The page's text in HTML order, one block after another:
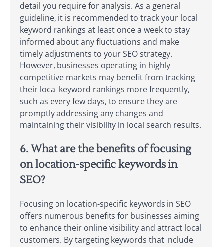
detail you require for analysis. As a general
guideline, it is recommended to track your local
keyword rankings at least once a week to stay
informed about any fluctuations and make
timely adjustments to your SEO strategy.
However, businesses operating in highly
competitive markets may benefit from tracking
their local keyword rankings more frequently,
such as every few days, to ensure they are
promptly addressing any changes and
maintaining their visibility in local search results.
6. What are the benefits of focusing
on location-specific keywords in
SEO?
Focusing on location-specific keywords in SEO
offers numerous benefits for businesses aiming
to enhance their online visibility and attract local
customers. By targeting keywords that include